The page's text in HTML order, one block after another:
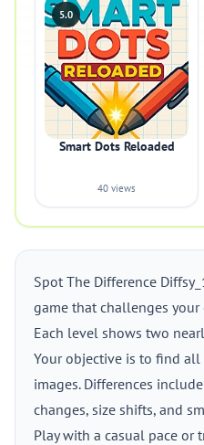
5.0
Smart Dots Reloaded
40 views
Spot The Difference
game that challenges
Each level shows two
Your objective is to find
images. Differences
changes, size shifts, and
Play with a casual pace or